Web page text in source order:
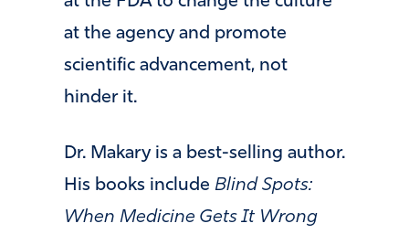
at the agency and promote
scientific advancement, not
hinder it.
Dr. Makary is a best-selling author.
His books include Blind Spots:
When Medicine Gets It Wrong